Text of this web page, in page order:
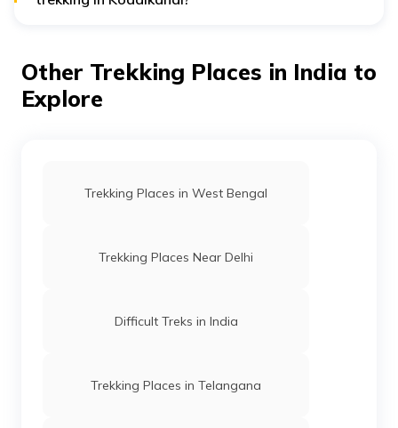
good network connection for emergencies.
Other Trekking Places in India to
Explore
Trekking Places in West Bengal
Trekking Places Near Delhi
Difficult Treks in India
Trekking Places in Telangana